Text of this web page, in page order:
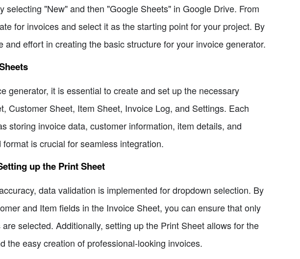
selecting "New" and then "Google Sheets" in Google Drive. From
for invoices and select it as the starting point for your project. By
effort in creating the basic structure for your invoice generator.
generator, it is essential to create and set up the necessary
Customer Sheet, Item Sheet, Invoice Log, and Settings. Each
storing invoice data, customer information, item details, and
is crucial for seamless integration.
up the Print Sheet
data validation is implemented for dropdown selection. By
and Item fields in the Invoice Sheet, you can ensure that only
selected. Additionally, setting up the Print Sheet allows for the
the easy creation of professional-looking invoices.